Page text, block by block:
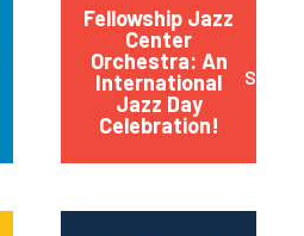
Fellowship Jazz
Center
Orchestra: An
International
Jazz Day
Celebration!
Sioux